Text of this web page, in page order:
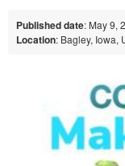
Published date: May 9,
Location: Bagley, Iowa,